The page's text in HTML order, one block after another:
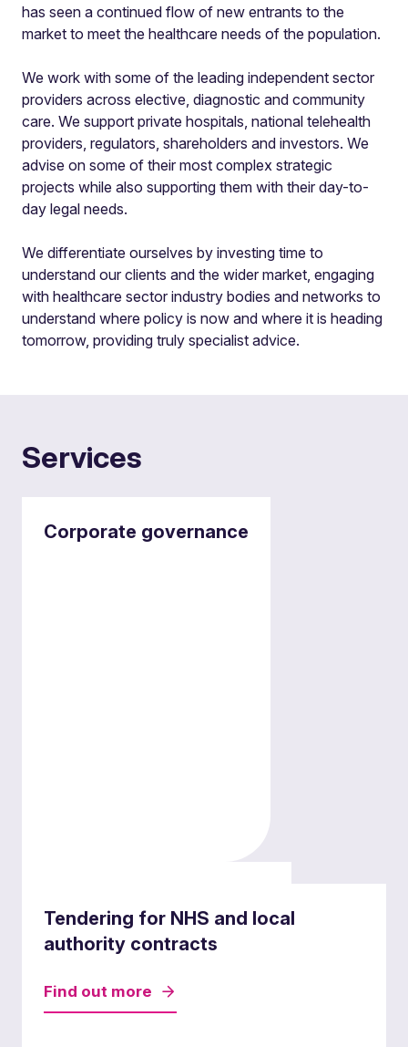
has seen a continued flow of new entrants to the
market to meet the healthcare needs of the population.
We work with some of the leading independent sector
providers across elective, diagnostic and community
care. We support private hospitals, national telehealth
providers, regulators, shareholders and investors. We
advise on some of their most complex strategic
projects while also supporting them with their day-to-
day legal needs.
We differentiate ourselves by investing time to
understand our clients and the wider market, engaging
with healthcare sector industry bodies and networks to
understand where policy is now and where it is heading
tomorrow, providing truly specialist advice.
Services
Corporate governance
Tendering for NHS and local
authority contracts
Find out more